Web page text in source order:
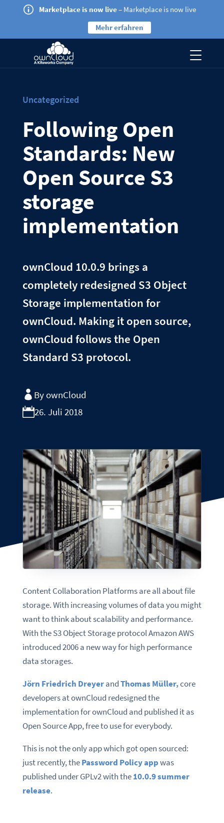
Marketplace is now live– Marketplace is now live
Mehr erfahren
Uncategorized
Following Open
Standards: New
Open Source S3
storage
implementation
ownCloud 10.0.9 brings a
completely redesigned S3 Object
Storage implementation for
ownCloud. Making it open source,
ownCloud follows the Open
Standard S3 protocol.
By ownCloud
26. Juli 2018
Content Collaboration Platforms are all about file
storage. With increasing volumes of data you might
want to think about scalability and performance.
With the S3 Object Storage protocol Amazon AWS
introduced 2006 a new way for high performance
data storages.
Jörn Friedrich DreyerandThomas Müller,core
developers at ownCloud redesigned the
implementation for ownCloud and published it as
Open Source App, free to use for everybody.
This is not the only app which got open sourced:
just recently, thePassword Policy appwas
published under GPLv2 with the10.0.9 summer
release.